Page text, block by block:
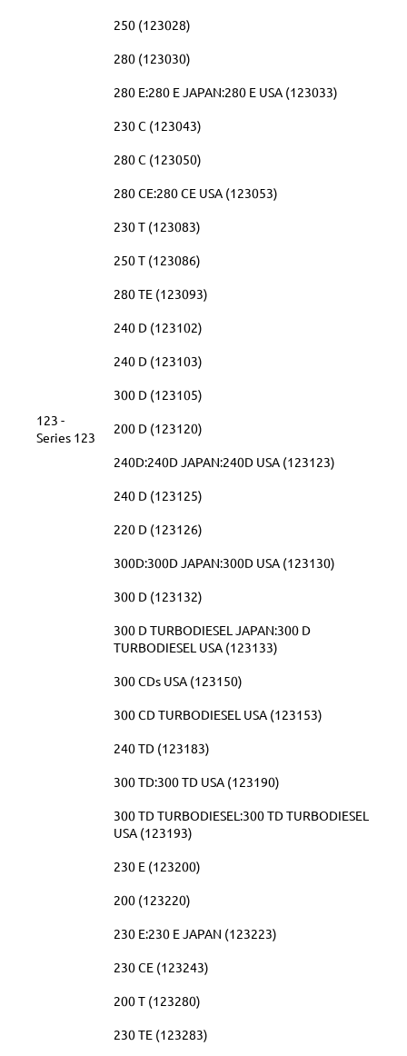
123 -
Series 123
250 (123028)
280 (123030)
280 E:280 E JAPAN:280 E USA (123033)
230 C (123043)
280 C (123050)
280 CE:280 CE USA (123053)
230 T (123083)
250 T (123086)
280 TE (123093)
240 D (123102)
240 D (123103)
300 D (123105)
200 D (123120)
240D:240D JAPAN:240D USA (123123)
240 D (123125)
220 D (123126)
300D:300D JAPAN:300D USA (123130)
300 D (123132)
300 D TURBODIESEL JAPAN:300 D
TURBODIESEL USA (123133)
300 CDs USA (123150)
300 CD TURBODIESEL USA (123153)
240 TD (123183)
300 TD:300 TD USA (123190)
300 TD TURBODIESEL:300 TD TURBODIESEL
USA (123193)
230 E (123200)
200 (123220)
230 E:230 E JAPAN (123223)
230 CE (123243)
200 T (123280)
230 TE (123283)